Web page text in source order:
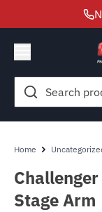
Search
for:
Home
Stage Arm